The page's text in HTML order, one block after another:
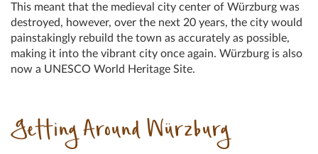
This meant that the medieval city center of Würzburg was
destroyed, however, over the next 20 years, the city would
painstakingly rebuild the town as accurately as possible,
making it into the vibrant city once again. Würzburg is also
now a UNESCO World Heritage Site.
Getting Around Würzburg